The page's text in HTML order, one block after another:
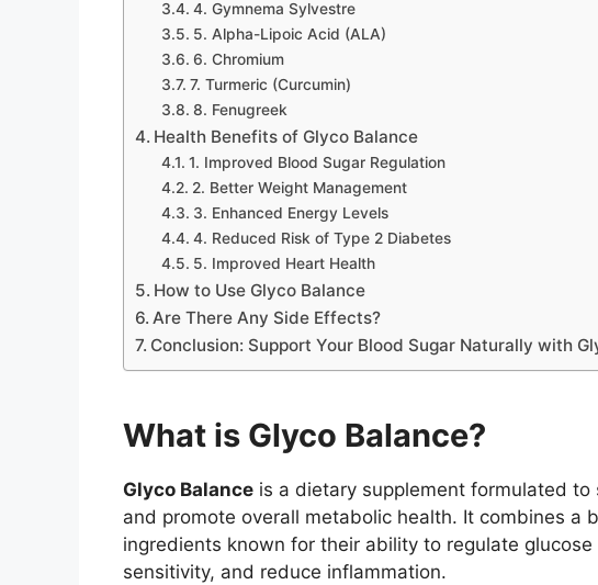
4. Gymnema Sylvestre
5. Alpha-Lipoic Acid (ALA)
6. Chromium
7. Turmeric (Curcumin)
8. Fenugreek
Health Benefits of Glyco Balance
1. Improved Blood Sugar Regulation
2. Better Weight Management
3. Enhanced Energy Levels
4. Reduced Risk of Type 2 Diabetes
5. Improved Heart Health
How to Use Glyco Balance
Are There Any Side Effects?
Conclusion: Support Your Blood Sugar Naturally with
What is Glyco Balance?
Glyco Balance is a dietary supplement formulated
and promote overall metabolic health. It combines a
ingredients known for their ability to regulate
sensitivity, and reduce inflammation.